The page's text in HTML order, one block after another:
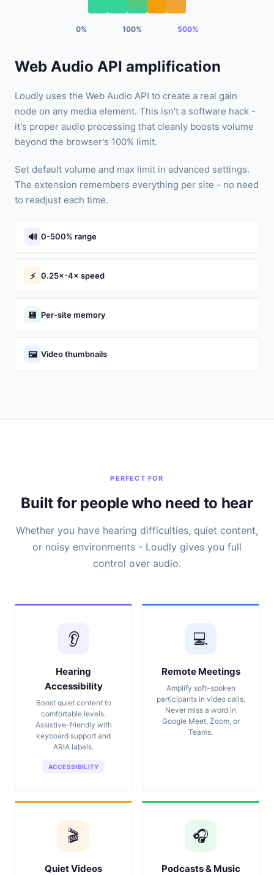
0% 100% 500%
Web Audio API amplification
Loudly uses the Web Audio API to create a real gain
node on any media element. This isn't a software hack -
it's proper audio processing that cleanly boosts volume
beyond the browser's 100% limit.
Set default volume and max limit in advanced settings.
The extension remembers everything per site - no need
to readjust each time.
🔊 0-500% range
⚡ 0.25×-4× speed
💾 Per-site memory
🖼️ Video thumbnails
PERFECT FOR
Built for people who need to hear
Whether you have hearing difficulties, quiet content,
or noisy environments - Loudly gives you full
control over audio.
👂
Hearing
Accessibility
Boost quiet content to
comfortable levels.
Assistive-friendly with
keyboard support and
ARIA labels.
ACCESSIBILITY
💻
Remote Meetings
Amplify soft-spoken
participants in video calls.
Never miss a word in
Google Meet, Zoom, or
Teams.
🎬
Quiet Videos
🎧
Podcasts & Music